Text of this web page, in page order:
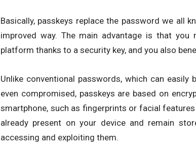
Basically, passkeys replace the password we all
improved way. The main advantage is that
platform thanks to a security key, and you also
Unlike conventional passwords, which can
even compromised, passkeys are based on
smartphone, such as fingerprints or facial
already present on your device and remain
accessing and exploiting them.